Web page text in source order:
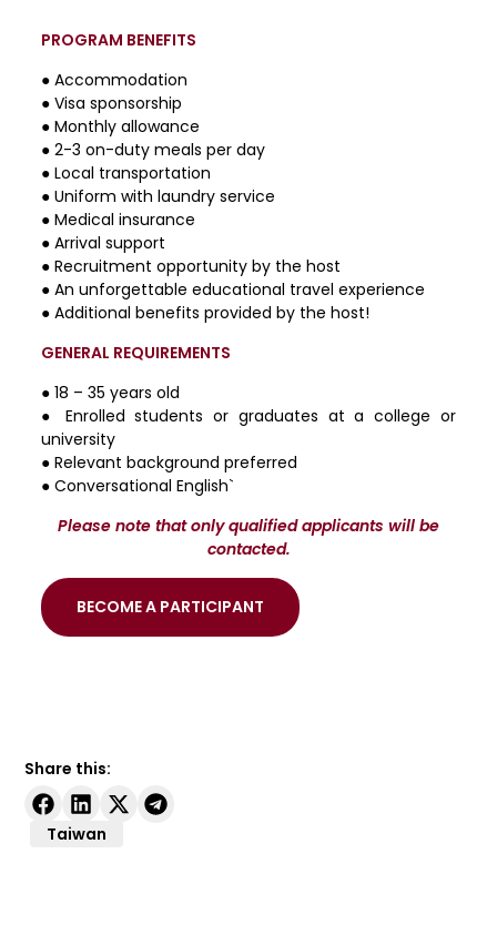
PROGRAM BENEFITS
● Accommodation
● Visa sponsorship
● Monthly allowance
● 2-3 on-duty meals per day
● Local transportation
● Uniform with laundry service
● Medical insurance
● Arrival support
● Recruitment opportunity by the host
● An unforgettable educational travel experience
● Additional benefits provided by the host!
GENERAL REQUIREMENTS
● 18 – 35 years old
● Enrolled students or graduates at a college or
university
● Relevant background preferred
● Conversational English`
Please note that only qualified applicants will be
contacted.
BECOME A PARTICIPANT
Share this:
Taiwan